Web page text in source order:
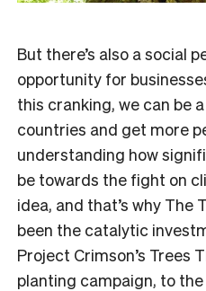
But there’s also a social
opportunity for
this cranking, we can be
countries and get more
understanding how
be towards the fight on
idea, and that’s why The
been the catalytic
Project Crimson’s Trees
planting campaign, to